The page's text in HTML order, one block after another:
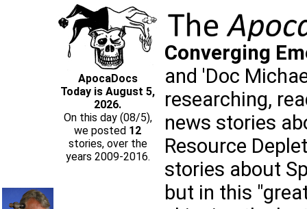
ApocaDocs
Today is August 5,
2026.
On this day (08/5),
we posted 12
stories, over the
years 2009-2016.
Converging
and 'Doc
researching,
news stories
Resource
stories about
but in this